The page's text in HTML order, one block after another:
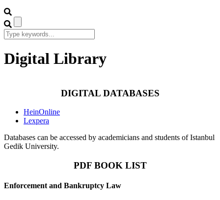
Digital Library
DIGITAL DATABASES
HeinOnline
Lexpera
Databases can be accessed by academicians and students of Istanbul
Gedik University.
PDF BOOK LIST
Enforcement and Bankruptcy Law